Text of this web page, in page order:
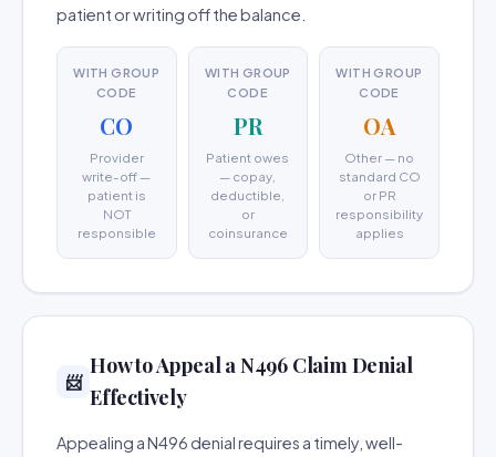
patient or writing off the balance.
WITH GROUP
CODE
CO
Provider
write-off —
patient is
NOT
responsible
WITH GROUP
CODE
PR
Patient owes
— copay,
deductible,
or
coinsurance
WITH GROUP
CODE
OA
Other — no
standard CO
or PR
responsibility
applies
📨
How to Appeal a N496 Claim Denial
Effectively
Appealing a N496 denial requires a timely, well-